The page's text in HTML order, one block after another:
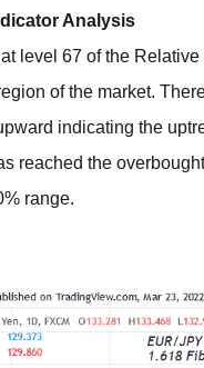
Analysis
level 67 of the
of the market.
indicating the
reached the
range.